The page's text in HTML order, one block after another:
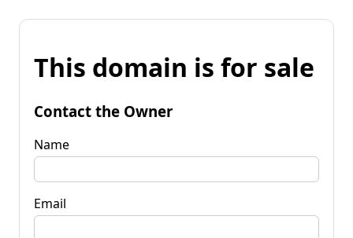
This domain is for sale
Contact the Owner
Name
Email